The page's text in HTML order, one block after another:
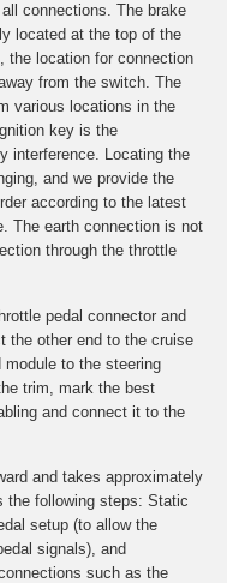
connections. The brake
located at the top of the
the location for connection
from the switch. The
various locations in the
key is the
interference. Locating the
and we provide the
according to the latest
The earth connection is not
through the throttle
pedal connector and
the other end to the cruise
to the steering
trim, mark the best
and connect it to the
and takes approximately
the following steps: Static
setup (to allow the
signals), and
such as the